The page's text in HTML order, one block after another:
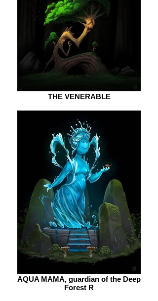
THE VENERABLE
AQUA MAMA, guardian of the Deep
Forest R